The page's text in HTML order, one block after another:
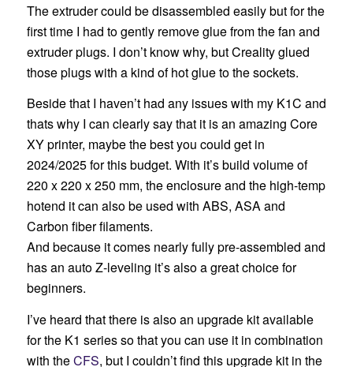
The extruder could be disassembled easily but for the
first time I had to gently remove glue from the fan and
extruder plugs. I don’t know why, but Creality glued
those plugs with a kind of hot glue to the sockets.
Beside that I haven’t had any issues with my K1C and
thats why I can clearly say that it is an amazing Core
XY printer, maybe the best you could get in
2024/2025 for this budget. With it’s build volume of
220 x 220 x 250 mm, the enclosure and the high-temp
hotend it can also be used with ABS, ASA and
Carbon fiber filaments.
And because it comes nearly fully pre-assembled and
has an auto Z-leveling it’s also a great choice for
beginners.
I’ve heard that there is also an upgrade kit available
for the K1 series so that you can use it in combination
with theCFS, but I couldn’t find this upgrade kit in the